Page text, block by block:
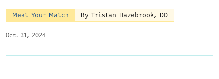
Oct. 31, 2024
Meet Your Match By Tristan Hazebrook, DO